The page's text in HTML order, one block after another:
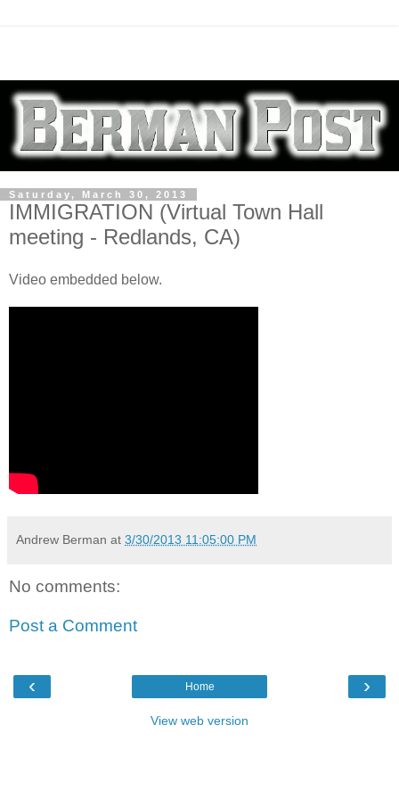
Saturday, March 30, 2013
IMMIGRATION (Virtual Town Hall
meeting - Redlands, CA)
Video embedded below.
Andrew Berman at 3/30/2013 11:05:00 PM
No comments:
Post a Comment
‹ ›
Home
View web version